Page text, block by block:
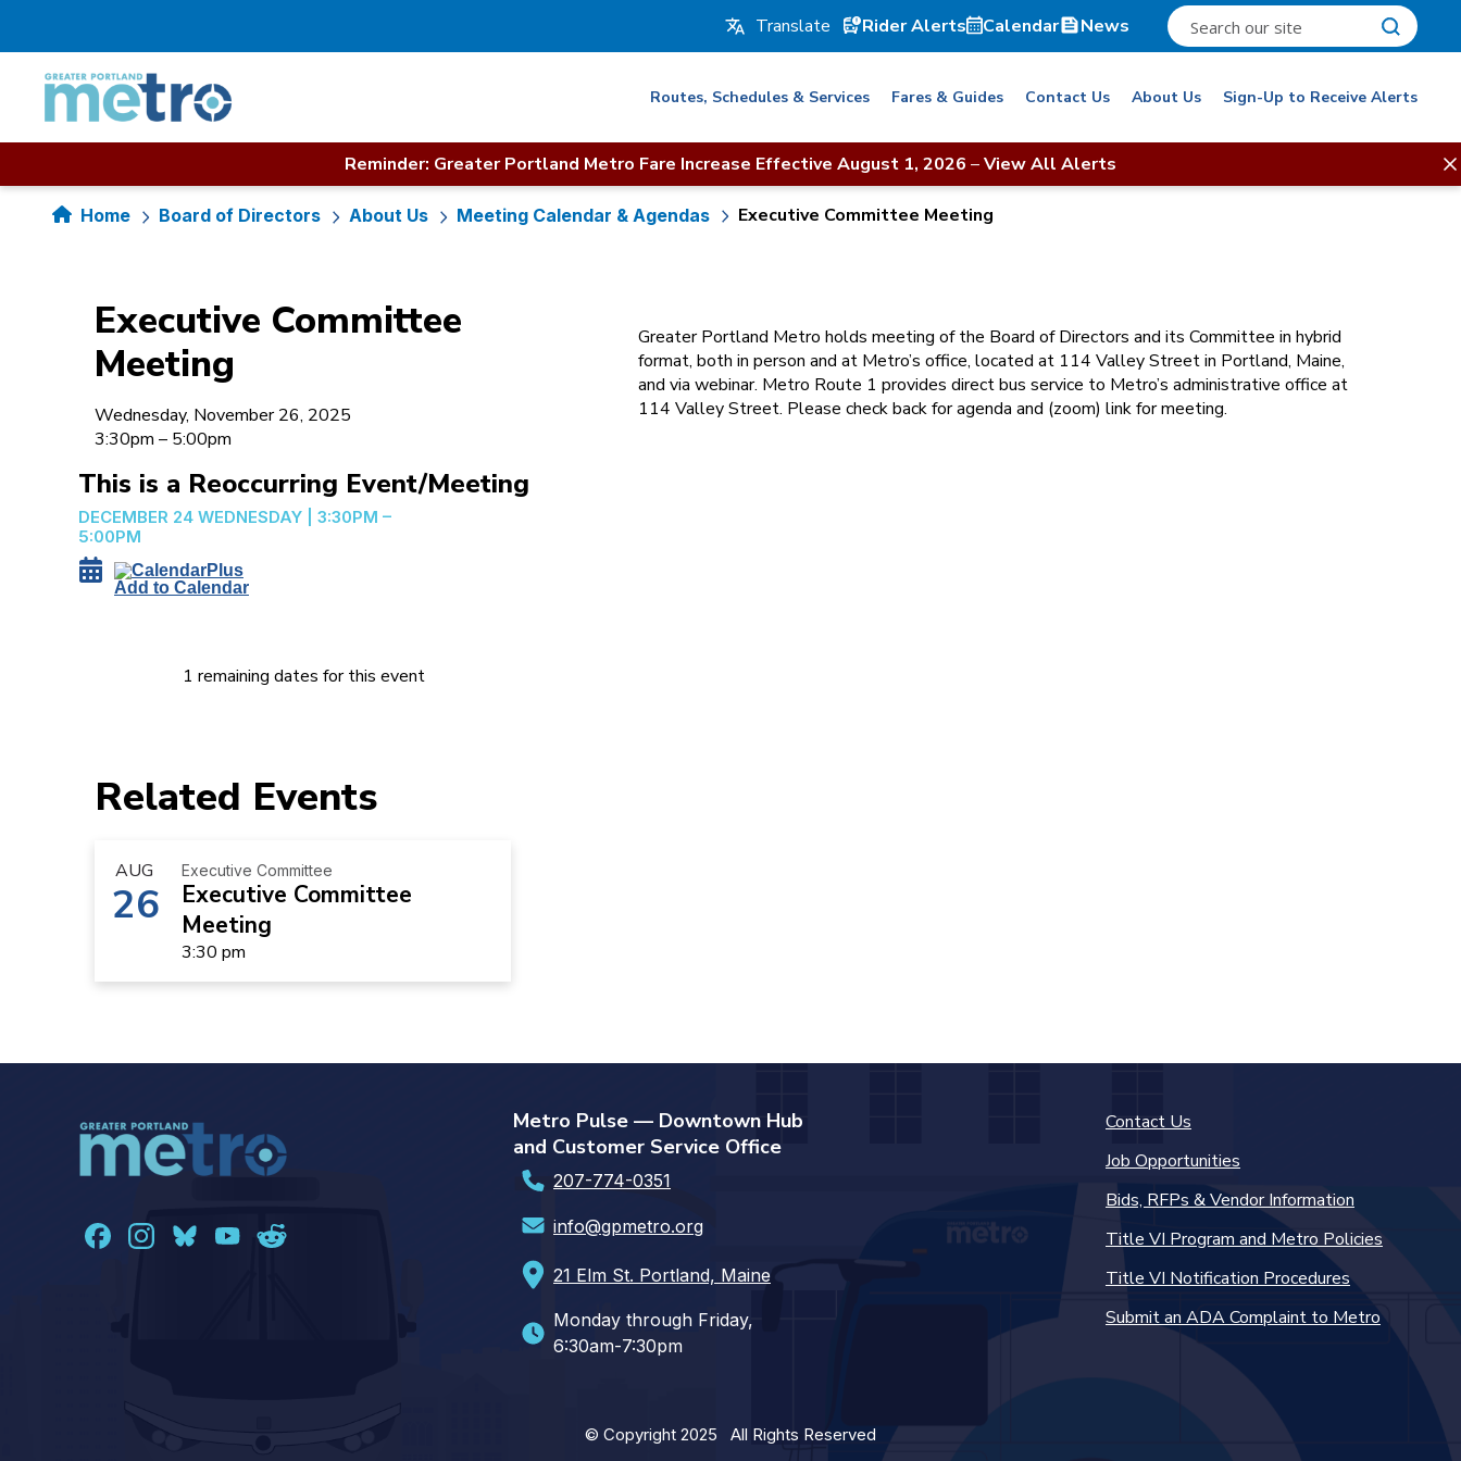
Rider Alerts Calendar News
Routes, Schedules & Services Fares & Guides Contact Us About Us Sign-Up to Receive Alerts
Reminder: Greater Portland Metro Fare Increase Effective August 1, 2026 –View All Alerts
Home Board of Directors About Us Meeting Calendar & Agendas Executive Committee Meeting
Executive Committee
Meeting
Wednesday, November 26, 2025
3:30pm – 5:00pm
Greater Portland Metro holds meeting of the Board of Directors and its Committee in hybrid
format, both in person and at Metro’s office, located at 114 Valley Street in Portland, Maine,
and via webinar. Metro Route 1 provides direct bus service to Metro’s administrative office at
114 Valley Street. Please check back for agenda and (zoom) link for meeting.
This is a Reoccurring Event/Meeting
DECEMBER 24 WEDNESDAY
3:30PM –
5:00PM
Add to Calendar
1 remaining dates for this event
Related Events
AUG
26
Executive Committee
Executive Committee
Meeting
3:30 pm
Metro Pulse — Downtown Hub
and Customer Service Office
207-774-0351
info@gpmetro.org
21 Elm St. Portland, Maine
Monday through Friday,
6:30am-7:30pm
Contact Us
Job Opportunities
Bids, RFPs & Vendor Information
Title VI Program and Metro Policies
Title VI Notification Procedures
Submit an ADA Complaint to Metro
© Copyright 2025 All Rights Reserved